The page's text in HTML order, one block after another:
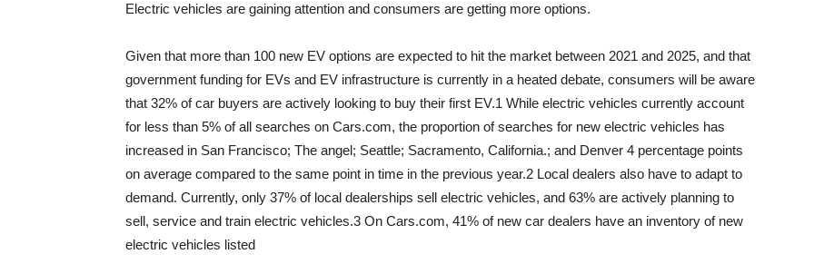
Electric vehicles are gaining attention and consumers are getting more options.
Given that more than 100 new EV options are expected to hit the market between 2021 and 2025, and that
government funding for EVs and EV infrastructure is currently in a heated debate, consumers will be aware
that 32% of car buyers are actively looking to buy their first EV.1 While electric vehicles currently account
for less than 5% of all searches on Cars.com, the proportion of searches for new electric vehicles has
increased in San Francisco; The angel; Seattle; Sacramento, California.; and Denver 4 percentage points
on average compared to the same point in time in the previous year.2 Local dealers also have to adapt to
demand. Currently, only 37% of local dealerships sell electric vehicles, and 63% are actively planning to
sell, service and train electric vehicles.3 On Cars.com, 41% of new car dealers have an inventory of new
electric vehicles listed